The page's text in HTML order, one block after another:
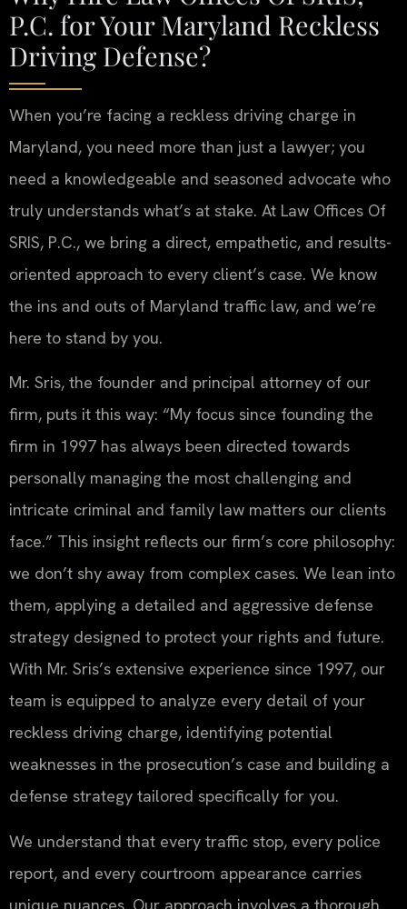
P.C. for Your Maryland Reckless
Driving Defense?
When you’re facing a reckless driving charge in
Maryland, you need more than just a lawyer; you
need a knowledgeable and seasoned advocate who
truly understands what’s at stake. At Law Offices Of
SRIS, P.C., we bring a direct, empathetic, and results-
oriented approach to every client’s case. We know
the ins and outs of Maryland traffic law, and we’re
here to stand by you.
Mr. Sris, the founder and principal attorney of our
firm, puts it this way: “My focus since founding the
firm in 1997 has always been directed towards
personally managing the most challenging and
intricate criminal and family law matters our clients
face.” This insight reflects our firm’s core philosophy:
we don’t shy away from complex cases. We lean into
them, applying a detailed and aggressive defense
strategy designed to protect your rights and future.
With Mr. Sris’s extensive experience since 1997, our
team is equipped to analyze every detail of your
reckless driving charge, identifying potential
weaknesses in the prosecution’s case and building a
defense strategy tailored specifically for you.
We understand that every traffic stop, every police
report, and every courtroom appearance carries
unique nuances. Our approach involves a thorough